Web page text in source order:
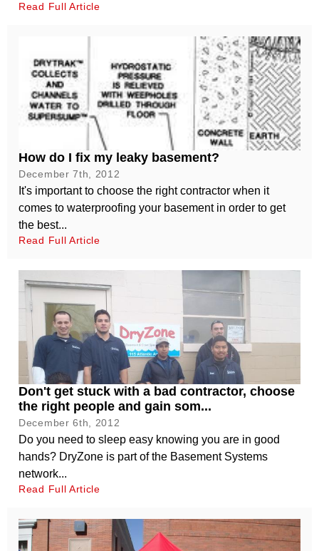
Read Full Article
How do I fix my leaky basement?
December 7th, 2012
It's important to choose the right contractor when it
comes to waterproofing your basement in order to get
the best...
Read Full Article
Don't get stuck with a bad contractor, choose
the right people and gain som...
December 6th, 2012
Do you need to sleep easy knowing you are in good
hands? DryZone is part of the Basement Systems
network...
Read Full Article